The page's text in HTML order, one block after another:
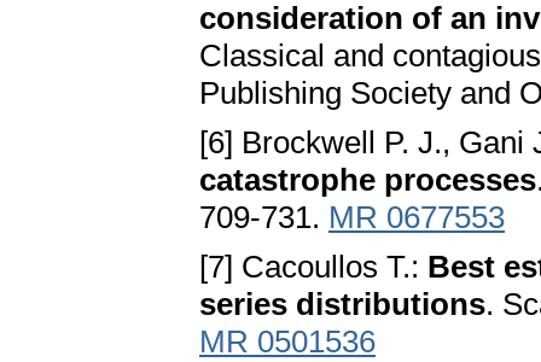
considerаtion of аn
Classical and
Publishing Society and
[6] Brockwell P. J.,
cаtаstrophe processes
709-731. MR 0677553
[7] Cacoullos T.: Best
series distributions.
MR 0501536